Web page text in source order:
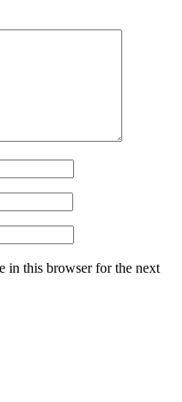
in this browser for the next